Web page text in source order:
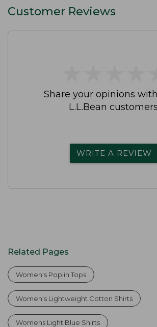
Customer Reviews
Share your opinions
L.L.Bean
WRITE A REVIEW
Related Pages
Women's Poplin Tops
Women's Lightweight Cotton Shirts
Womens Light Blue Shirts